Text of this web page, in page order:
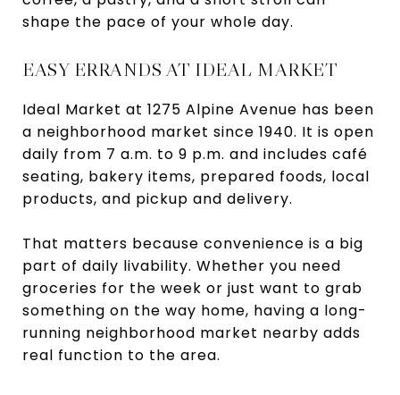
shape the pace of your whole day.
EASY ERRANDS AT IDEAL MARKET
Ideal Market at 1275 Alpine Avenue has been
a neighborhood market since 1940. It is open
daily from 7 a.m. to 9 p.m. and includes café
seating, bakery items, prepared foods, local
products, and pickup and delivery.
That matters because convenience is a big
part of daily livability. Whether you need
groceries for the week or just want to grab
something on the way home, having a long-
running neighborhood market nearby adds
real function to the area.